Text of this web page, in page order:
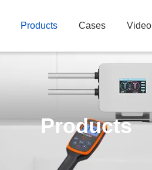
Products Cases Video
Products